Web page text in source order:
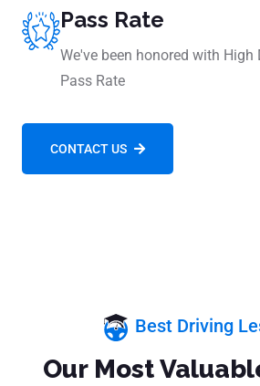
Pass Rate
We've been honored with High
Pass Rate
CONTACT US
Best Driving
Our Most